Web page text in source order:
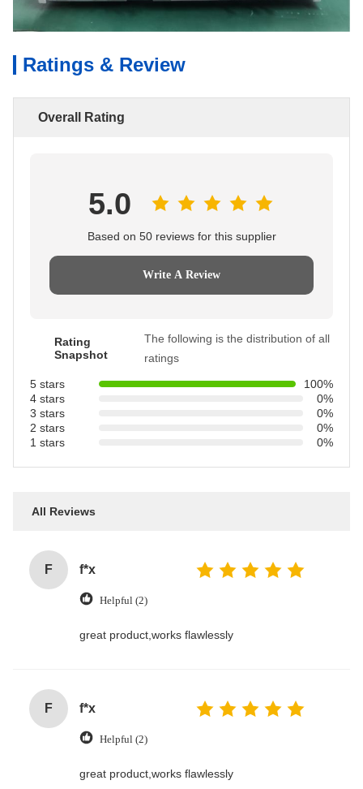
Ratings & Review
Overall Rating
5.0
Based on 50 reviews for this supplier
Write A Review
Rating
Snapshot
The following is the distribution of all
ratings
5 stars
100%
4 stars
0%
3 stars
0%
2 stars
0%
1 stars
0%
All Reviews
F f*x
Helpful (2)
great product,works flawlessly
F f*x
Helpful (2)
great product,works flawlessly